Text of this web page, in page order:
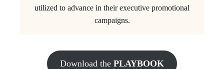
utilized to advance in their executive promotional
campaigns.
Download the PLAYBOOK